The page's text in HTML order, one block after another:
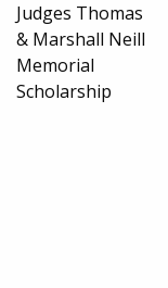
Judges Thomas
& Marshall Neill
Memorial
Scholarship